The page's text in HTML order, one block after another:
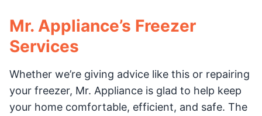
Mr. Appliance’s Freezer
Services
Whether we’re giving advice like this or repairing
your freezer, Mr. Appliance is glad to help keep
your home comfortable, efficient, and safe. The